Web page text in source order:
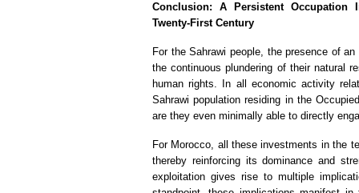
Conclusion: A Persistent
Twenty-First Century
For the Sahrawi people, the presence of
the continuous plundering of their natural
human rights. In all economic activity
Sahrawi population residing in the
are they even minimally able to directly
For Morocco, all these investments in the
thereby reinforcing its dominance and
exploitation gives rise to multiple